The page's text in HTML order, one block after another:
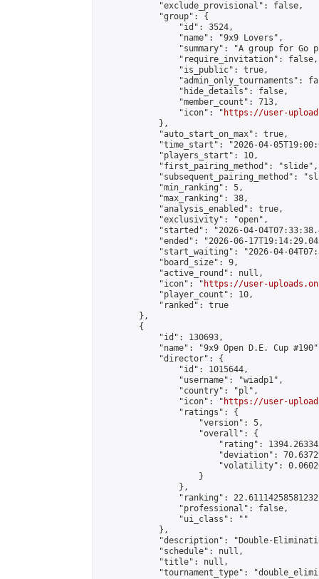
            "exclude_provisional": false,
            "group": {
                "id": 3524,
                "name": "9x9 Lovers",
"summary": "A group for Go
                "require_invitation": false,
                "is_public": true,
"admin_only_tournaments":
                "hide_details": false,
                "member_count": 713,
                "icon": "
https://user-
            },
            "auto_start_on_max": true,
"time_start": "2026-04-
            "players_start": 10,
            "first_pairing_method": "slide",
"subsequent_pairing_method":
            "min_ranking": 5,
            "max_ranking": 38,
            "analysis_enabled": true,
            "exclusivity": "open",
"started": "2026-04-
"ended": "2026-06-
"start_waiting": "2026-04-
            "board_size": 9,
            "active_round": null,
            "icon": "
https://user-
            "player_count": 10,
            "ranked": true
        },
        {
            "id": 130693,
"name": "9x9 Open D.E. Cup
            "director": {
                "id": 1015644,
                "username": "wiadp1",
                "country": "pl",
                "icon": "
https://user-
                "ratings": {
                    "version": 5,
                    "overall": {
"rating":
"deviation":
"volatility":
                    }
                },
"ranking":
                "professional": false,
                "ui_class": ""
            },
"description": "Double-
            "schedule": null,
            "title": null,
"tournament_type":